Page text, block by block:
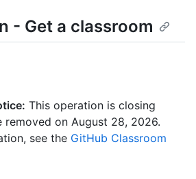
- Get a classroom
This operation is closing
removed on August 28, 2026.
see the GitHub Classroom